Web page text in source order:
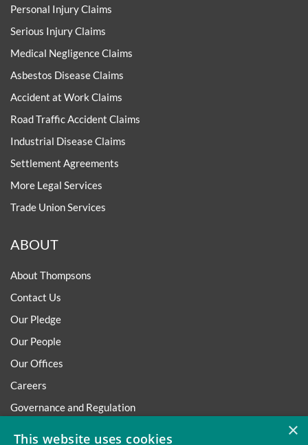
Personal Injury Claims
Serious Injury Claims
Medical Negligence Claims
Asbestos Disease Claims
Accident at Work Claims
Road Traffic Accident Claims
Industrial Disease Claims
Settlement Agreements
More Legal Services
Trade Union Services
ABOUT
About Thompsons
Contact Us
Our Pledge
Our People
Our Offices
Careers
Governance and Regulation
×
This website uses cookies